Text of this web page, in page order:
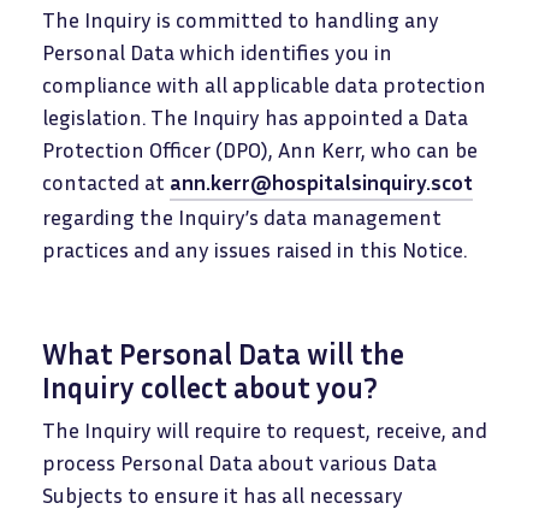
The Inquiry is committed to handling any
Personal Data which identifies you in
compliance with all applicable data protection
legislation. The Inquiry has appointed a Data
Protection Officer (DPO), Ann Kerr, who can be
contacted at ann.kerr@hospitalsinquiry.scot
regarding the Inquiry’s data management
practices and any issues raised in this Notice.
What Personal Data will the
Inquiry collect about you?
The Inquiry will require to request, receive, and
process Personal Data about various Data
Subjects to ensure it has all necessary